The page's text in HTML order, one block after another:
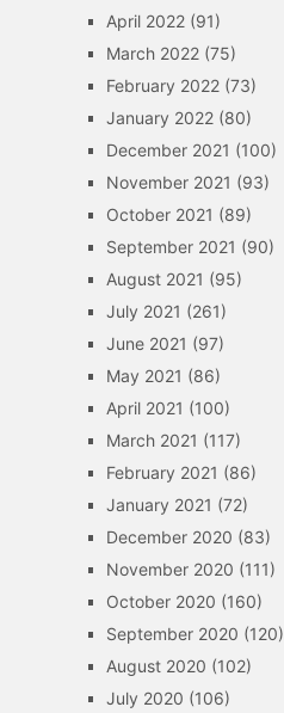
April 2022(91)
March 2022(75)
February 2022(73)
January 2022(80)
December 2021 (100)
November 2021 (93)
October 2021 (89)
September 2021 (90)
August 2021 (95)
July 2021 (261)
June 2021 (97)
May 2021 (86)
April 2021 (100)
March 2021 (117)
February 2021 (86)
January 2021 (72)
December 2020 (83)
November 2020 (111)
October 2020 (160)
September 2020 (120)
August 2020 (102)
July 2020 (106)